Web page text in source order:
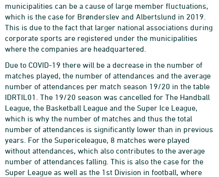
municipalities can be a cause of large member fluctuations,
which is the case for Brønderslev and Albertslund in 2019.
This is due to the fact that larger national associations during
corporate sports are registered under the municipalities
where the companies are headquartered.
Due to COVID-19 there will be a decrease in the number of
matches played, the number of attendances and the average
number of attendances per match season 19/20 in the table
IDRTIL01. The 19/20 season was cancelled for The Handball
League, the Basketball League and the Super Ice League,
which is why the number of matches and thus the total
number of attendances is significantly lower than in previous
years. For the Supericeleague, 8 matches were played
without attendances, which also contributes to the average
number of attendances falling. This is also the case for the
Super League as well as the 1st Division in football, where